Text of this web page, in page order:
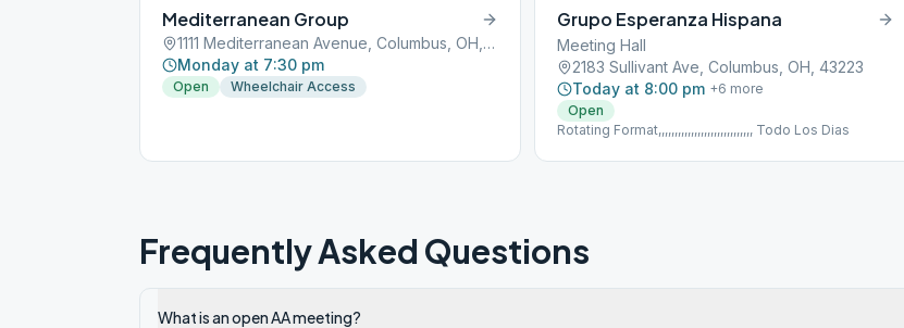
Mediterranean Group
1111 Mediterranean Avenue, Columbus, OH, 43085
Monday at 7:30 pm
Open Wheelchair Access
Grupo Esperanza Hispana
Meeting Hall
2183 Sullivant Ave, Columbus, OH, 43223
Today at 8:00 pm +6 more
Open
Rotating Format,,,,,,,,,,,,,,,,,,,,,,,,,,,,, Todo Los Dias
Frequently Asked Questions
What is an open AA meeting?